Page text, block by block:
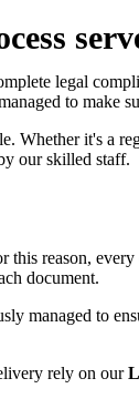
legal
to make
Whether it's a
our skilled staff.
this reason,
document.
managed to
rely on our